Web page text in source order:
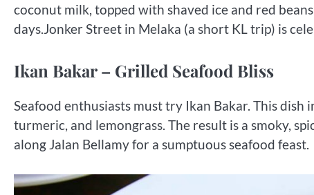
coconut milk, topped with shaved ice and red
days.Jonker Street in Melaka (a short KL trip) is
Ikan Bakar – Grilled Seafood Bliss
Seafood enthusiasts must try Ikan Bakar. This
turmeric, and lemongrass. The result is a smoky,
along Jalan Bellamy for a sumptuous seafood feast.